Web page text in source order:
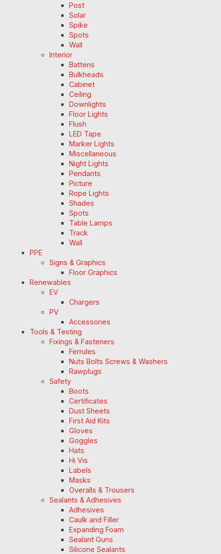
Post
Solar
Spike
Spots
Wall
Interior
Battens
Bulkheads
Cabinet
Ceiling
Downlights
Floor Lights
Flush
LED Tape
Marker Lights
Miscellaneous
Night Lights
Pendants
Picture
Rope Lights
Shades
Spots
Table Lamps
Track
Wall
PPE
Signs & Graphics
Floor Graphics
Renewables
EV
Chargers
PV
Accessories
Tools & Testing
Fixings & Fasteners
Ferrules
Nuts Bolts Screws & Washers
Rawplugs
Safety
Boots
Certificates
Dust Sheets
First Aid Kits
Gloves
Goggles
Hats
Hi Vis
Labels
Masks
Overalls & Trousers
Sealants & Adhesives
Adhesives
Caulk and Filler
Expanding Foam
Sealant Guns
Silicone Sealants